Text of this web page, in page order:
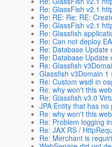
Re: GlassFish v2.1
Re: RE: Re: RE:
Re: GlassFish v2.1
Re: Glassfish
Re: Can not deploy
Re: Database Update
Re: Database Update
Re: Glassfish
Glassfish v3Domain 1
Re: Custom wsdl in
Re: why won't this
Re: Glassfish v3.0
JPA Entity that has
Re: why won't this
Re: Problem logging
Re: JAX RS /
Re: Merchant is